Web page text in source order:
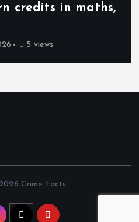
credits in maths,
5 views
Crime Facts